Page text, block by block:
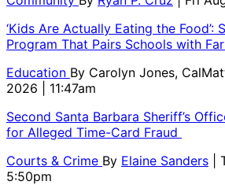
‘Kids Are Actually Eating the Food’:
Program That Pairs Schools with
Education By Carolyn Jones,
2026 | 11:47am
Second Santa Barbara Sheriff’s
for Alleged Time-Card Fraud
Courts & Crime By Elaine Sanders
5:50pm